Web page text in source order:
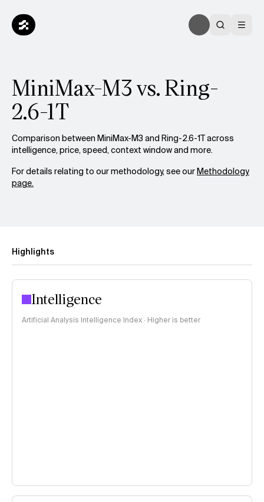
MiniMax-M3 vs. Ring-
2.6-1T
Comparison between MiniMax-M3 and Ring-2.6-1T across
intelligence, price, speed, context window and more.
For details relating to our methodology, see ourMethodology
page.
Highlights
Intelligence
Artificial Analysis Intelligence Index · Higher is better